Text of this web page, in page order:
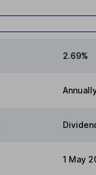
2.69%
1 May